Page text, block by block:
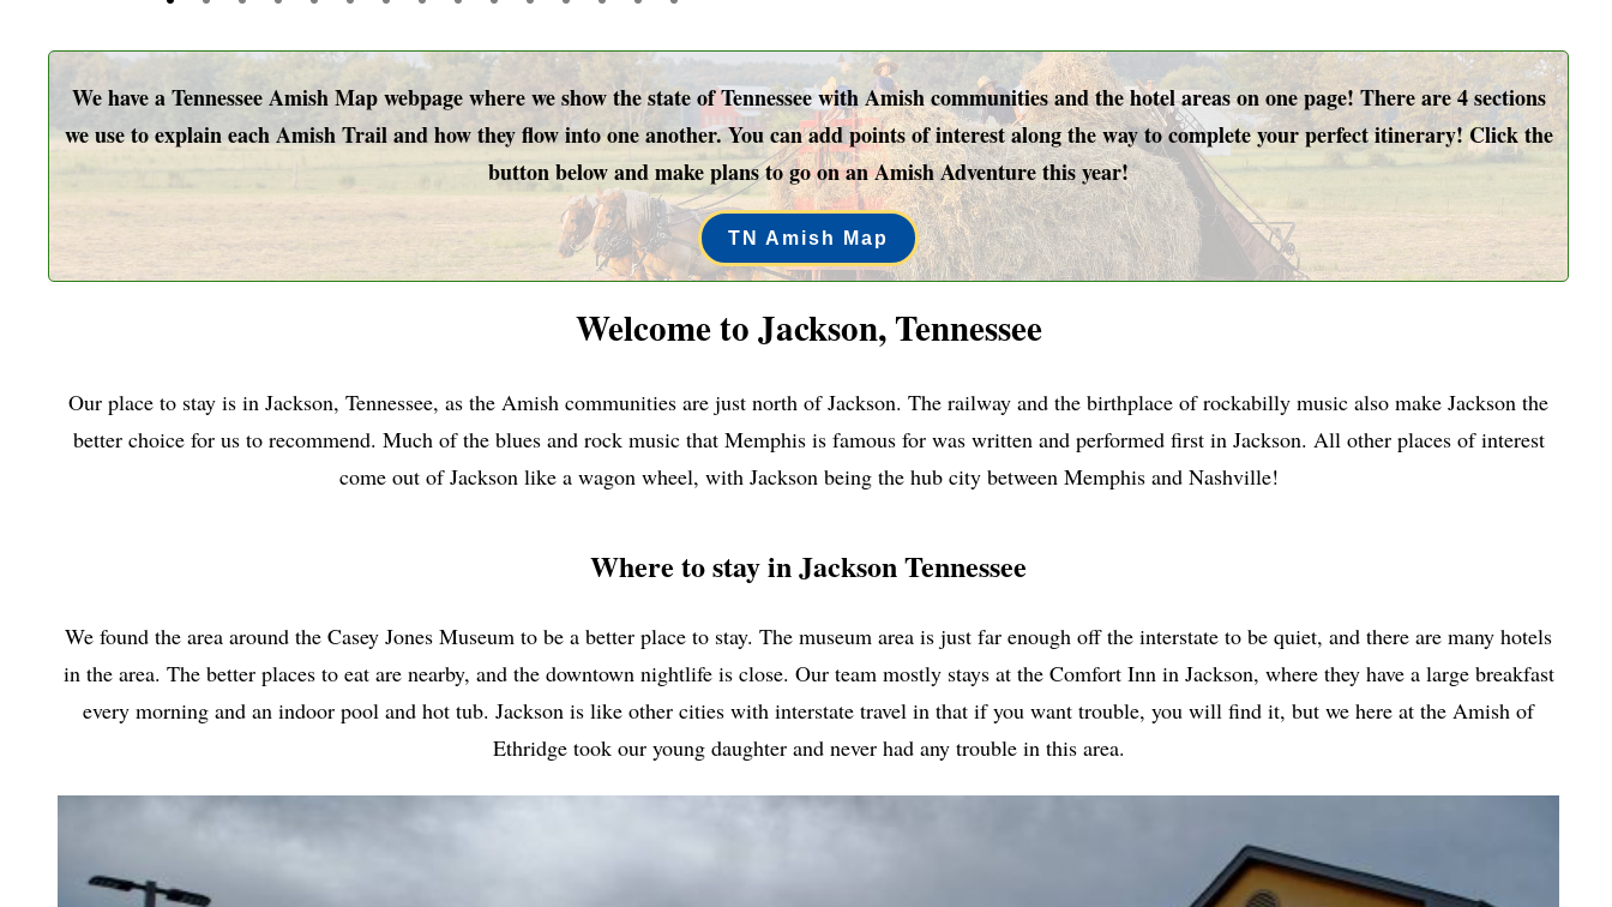
We have a Tennessee Amish Map webpage where we show the state of Tennessee with Amish communities and the hotel areas on one page! There are 4 sections
we use to explain each Amish Trail and how they flow into one another. You can add points of interest along the way to complete your perfect itinerary! Click the
button below and make plans to go on an Amish Adventure this year!
TN Amish Map
Welcome to Jackson, Tennessee
Our place to stay is in Jackson, Tennessee, as the Amish communities are just north of Jackson. The railway and the birthplace of rockabilly music also make Jackson the
better choice for us to recommend. Much of the blues and rock music that Memphis is famous for was written and performed first in Jackson. All other places of interest
come out of Jackson like a wagon wheel, with Jackson being the hub city between Memphis and Nashville!
Where to stay in Jackson Tennessee
We found the area around the Casey Jones Museum to be a better place to stay. The museum area is just far enough off the interstate to be quiet, and there are many hotels
in the area. The better places to eat are nearby, and the downtown nightlife is close. Our team mostly stays at the Comfort Inn in Jackson, where they have a large breakfast
every morning and an indoor pool and hot tub. Jackson is like other cities with interstate travel in that if you want trouble, you will find it, but we here at the Amish of
Ethridge took our young daughter and never had any trouble in this area.